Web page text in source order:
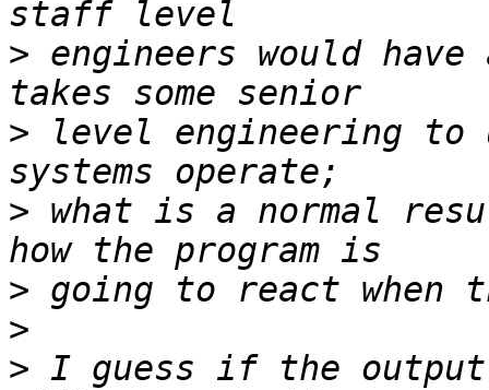
> engineers would
> level engineering to
> what is a normal
>
>
> I guess if the output